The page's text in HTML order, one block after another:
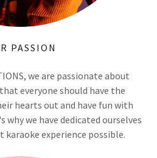
PASSION
we are passionate about
everyone should have the
hearts out and have fun with
why we have dedicated ourselves
experience possible.